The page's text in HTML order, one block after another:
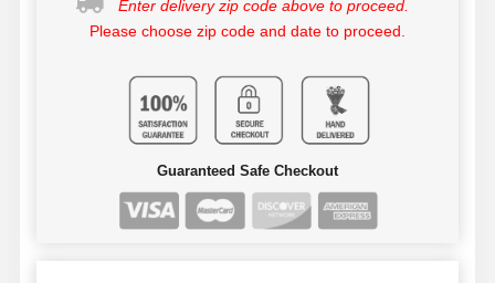
Enter delivery zip code above to proceed.
Please choose zip code and date to proceed.
Guaranteed Safe Checkout